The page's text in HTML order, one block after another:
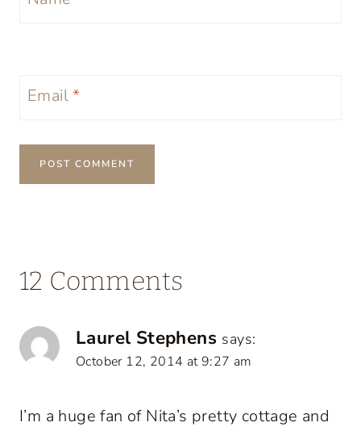
Email*
12 Comments
Laurel Stephens says:
October 12, 2014 at 9:27 am
I’m a huge fan of Nita’s pretty cottage and